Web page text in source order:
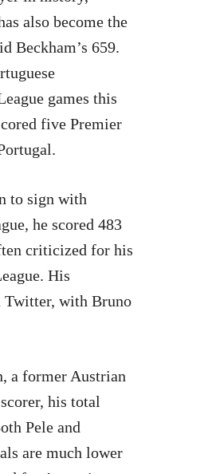
also become the
Beckham’s 659.
games this
five Premier
to sign with
he scored 483
criticized for his
His
Twitter, with Bruno
a former Austrian
his total
Pele and
are much lower